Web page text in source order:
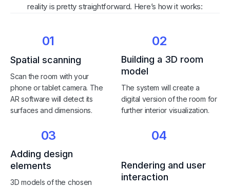
reality is pretty straightforward. Here’s how it works:
01
Spatial scanning
Scan the room with your
phone or tablet camera. The
AR software will detect its
surfaces and dimensions.
02
Building a 3D room
model
The system will create a
digital version of the room for
further interior visualization.
03
Adding design
elements
3D models of the chosen
04
Rendering and user
interaction